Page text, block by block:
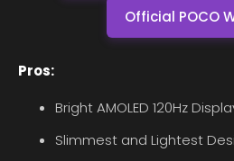
Official POCO
Pros:
Bright AMOLED 120Hz
Slimmest and Lightest